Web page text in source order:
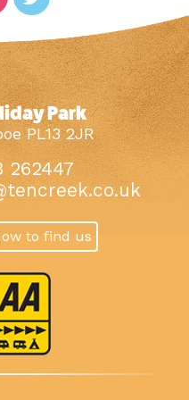
Park
PL13 2JR
262447
to find us